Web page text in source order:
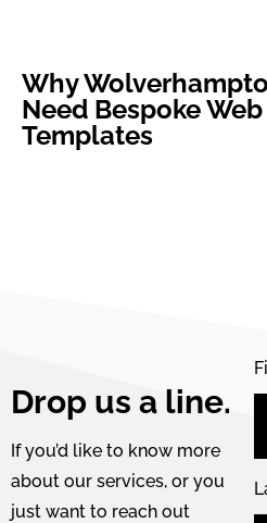
Why
Need Bespoke
Templates
Drop us a line.
If you’d like to know more
about our services, or you
just want to reach out